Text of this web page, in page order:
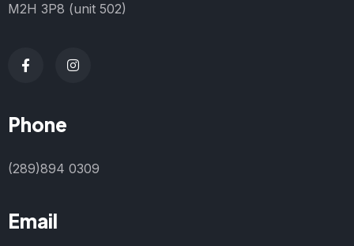
M2H 3P8 (unit 502)
Phone
(289)894 0309
Email